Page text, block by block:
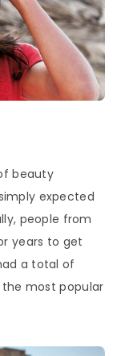
beauty
expected
people from
years to get
a total of
the most popular